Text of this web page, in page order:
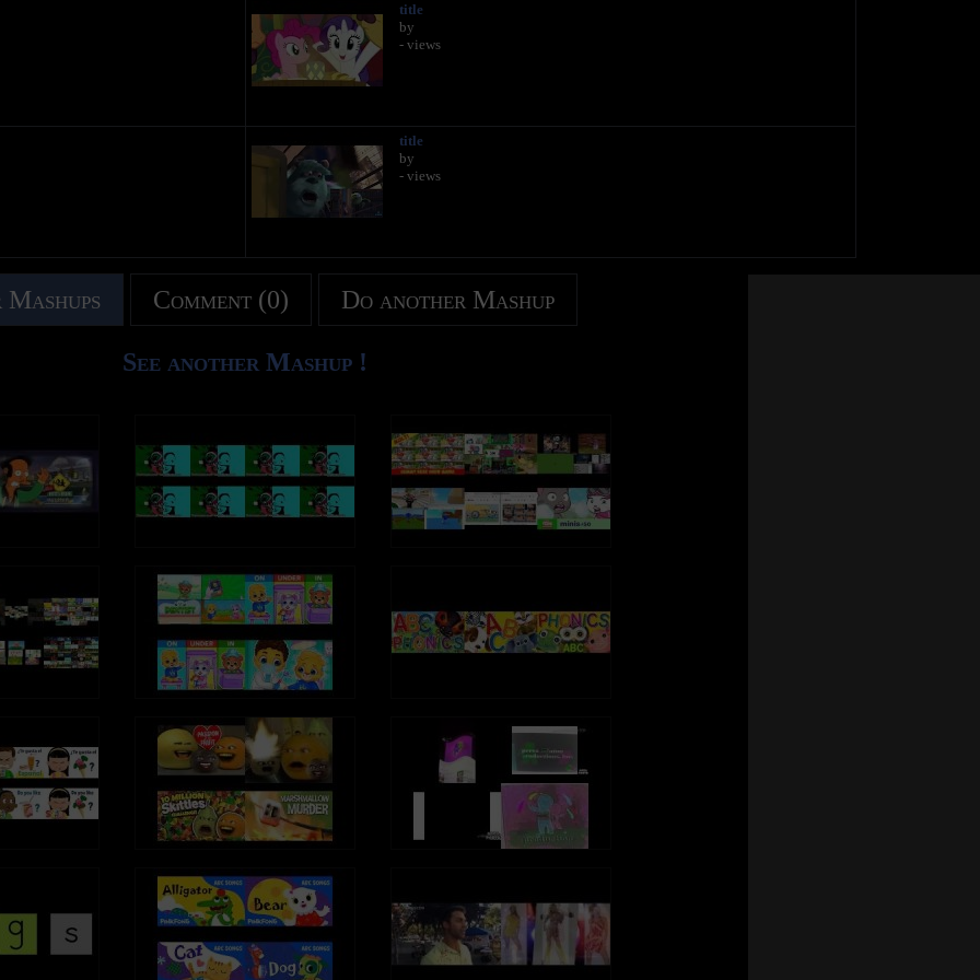
title
by
- views
title
by
- views
Comment (0) Do another Mashup
See another Mashup !